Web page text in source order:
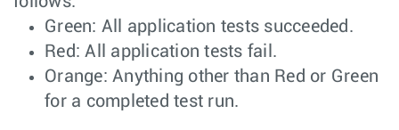
Green: All application tests succeeded.
Red: All application tests fail.
Orange: Anything other than Red or Green
for a completed test run.